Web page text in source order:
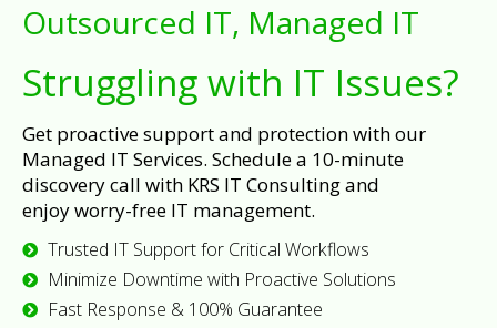
Outsourced IT, Managed IT
Struggling with IT Issues?
Get proactive support and protection with our
Managed IT Services. Schedule a 10-minute
discovery call with KRS IT Consulting and
enjoy worry-free IT management.
Trusted IT Support for Critical Workflows
Minimize Downtime with Proactive Solutions
Fast Response & 100% Guarantee